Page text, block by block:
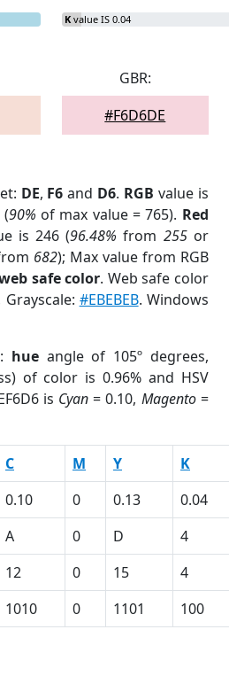
K value IS 0.04
GBR:
#F6D6DE
DE, F6 and D6. RGB value is
(90% of max value = 765). Red
is 246 (96.48% from 255or
682); Max value from RGB
safe color. Web safe color
Grayscale: #EBEBEB. Windows
hueangle of 105º degrees,
of color is 0.96% and HSV
is Cyan = 0.10, Magento=
C M Y K
0.10 0 0.13 0.04
A 0 D 4
12 0 15 4
1010 0 1101 100